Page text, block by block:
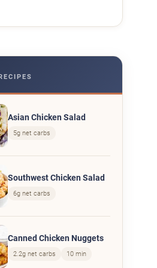
Asian Chicken Salad
5g net carbs
Southwest Chicken Salad
6g net carbs
Canned Chicken Nuggets
2.2g net carbs 10 min